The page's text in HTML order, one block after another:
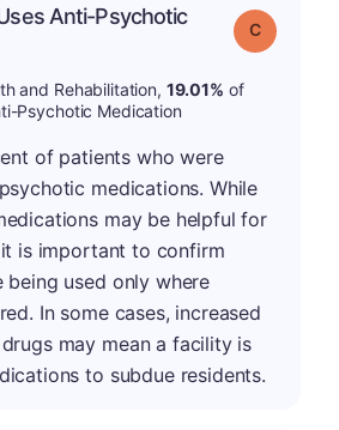
Anti-Psychotic
Grade: C
and Rehabilitation, 19.01% of
Psychotic Medication
of patients who were
medications. While
may be helpful for
is important to confirm
being used only where
In some cases, increased
may mean a facility is
to subdue residents.